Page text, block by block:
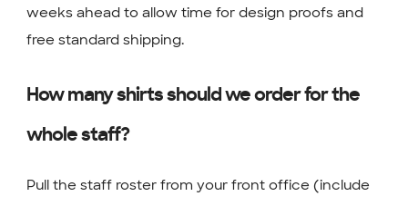
weeks ahead to allow time for design proofs and
free standard shipping.
How many shirts should we order for the
whole staff?
Pull the staff roster from your front office (include